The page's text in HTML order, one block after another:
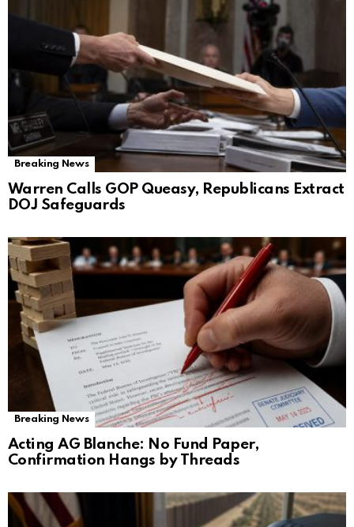
Breaking News
Warren Calls GOP Queasy, Republicans Extract
DOJ Safeguards
Breaking News
Acting AG Blanche: No Fund Paper,
Confirmation Hangs by Threads